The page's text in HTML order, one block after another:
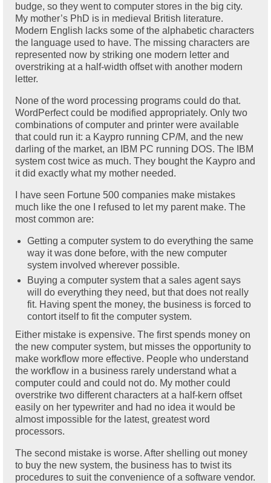
budge, so they went to computer stores in the big city.
My mother’s PhD is in medieval British literature.
Modern English lacks some of the alphabetic characters
the language used to have. The missing characters are
represented now by striking one modern letter and
overstriking at a half-width offset with another modern
letter.
None of the word processing programs could do that.
WordPerfect could be modified appropriately. Only two
combinations of computer and printer were available
that could run it: a Kaypro running CP/M, and the new
darling of the market, an IBM PC running DOS. The IBM
system cost twice as much. They bought the Kaypro and
it did exactly what my mother needed.
I have seen Fortune 500 companies make mistakes
much like the one I refused to let my parent make. The
most common are:
Getting a computer system to do everything the same
way it was done before, with the new computer
system involved wherever possible.
Buying a computer system that a sales agent says
will do everything they need, but that does not really
fit. Having spent the money, the business is forced to
contort itself to fit the computer system.
Either mistake is expensive. The first spends money on
the new computer system, but misses the opportunity to
make workflow more effective. People who understand
the workflow in a business rarely understand what a
computer could and could not do. My mother could
overstrike two different characters at a half-kern offset
easily on her typewriter and had no idea it would be
almost impossible for the latest, greatest word
processors.
The second mistake is worse. After shelling out money
to buy the new system, the business has to twist its
procedures to suit the convenience of a software vendor.